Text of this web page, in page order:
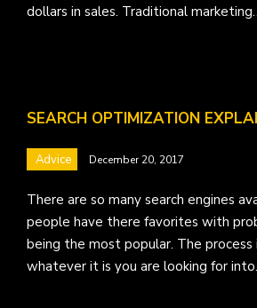
dollars in sales. Traditional
SEARCH OPTIMIZATION
Advice December 20, 2017
There are so many search engines
people have there favorites with
being the most popular. The process
whatever it is you are looking for